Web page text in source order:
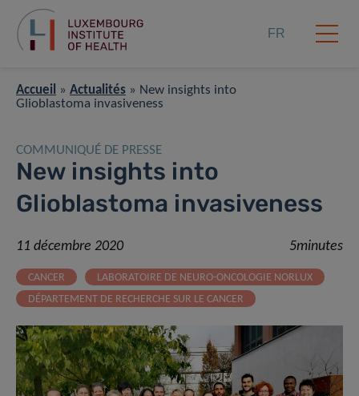
FR
Accueil » Actualités » New insights into
Glioblastoma invasiveness
COMMUNIQUÉ DE PRESSE
New insights into
Glioblastoma invasiveness
11 décembre 2020 5minutes
CANCER
LABORATOIRE DE NEURO-ONCOLOGIE NORLUX
DÉPARTEMENT DE RECHERCHE SUR LE CANCER